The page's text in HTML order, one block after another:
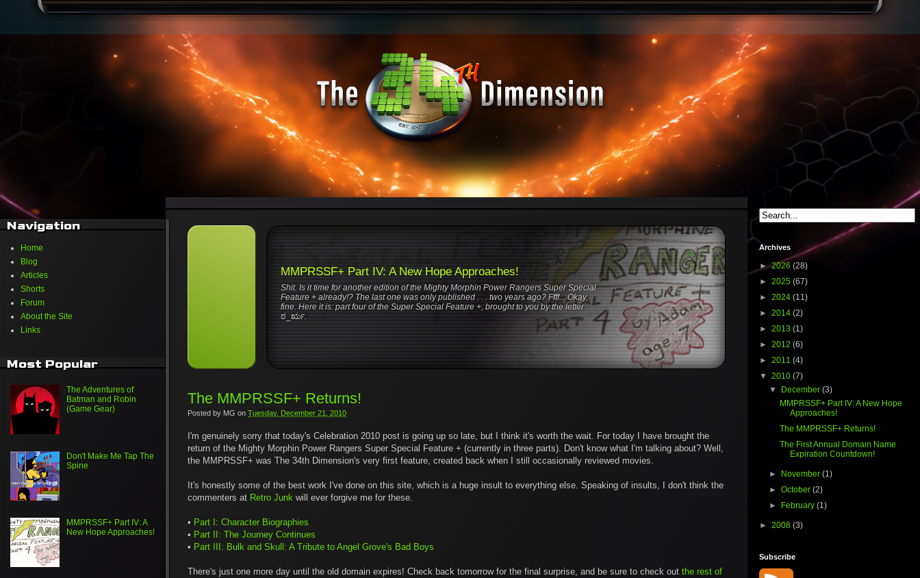
MMPRSSF+ Part IV: A New Hope Approaches!
Shit. Is it time for another edition of the Mighty Morphin Power Rangers Super Special
Feature + already!? The last one was only published . . . two years ago? Ffff... Okay,
fine. Here it is: part four of the Super Special Feature +, brought to you by the letter
ಠ_ರೃ.
The MMPRSSF+ Returns!
Posted by MG on Tuesday, December 21, 2010
I'm genuinely sorry that today's Celebration 2010 post is going up so late, but I think it's worth the wait. For today I have brought the
return of the Mighty Morphin Power Rangers Super Special Feature + (currently in three parts). Don't know what I'm talking about? Well,
the MMPRSSF+ was The 34th Dimension's very first feature, created back when I still occasionally reviewed movies.
It's honestly some of the best work I've done on this site, which is a huge insult to everything else. Speaking of insults, I don't think the
commenters at Retro Junk will ever forgive me for these.
• Part I: Character Biographies
• Part II: The Journey Continues
• Part III: Bulk and Skull: A Tribute to Angel Grove's Bad Boys
There's just one more day until the old domain expires! Check back tomorrow for the final surprise, and be sure to check out the rest of
Navigation
Home
Blog
Articles
Shorts
Forum
About the Site
Links
Most Popular
The Adventures of
Batman and Robin
(Game Gear)
Don't Make Me Tap The
Spine
MMPRSSF+ Part IV: A
New Hope Approaches!
Archives
►2026 (28)
► 2025 (67)
► 2024 (11)
► 2014 (2)
► 2013 (1)
► 2012 (6)
► 2011 (4)
▼ 2010 (7)
▼
December(3)
MMPRSSF+ Part IV: A New Hope
Approaches!
The MMPRSSF+ Returns!
The First Annual Domain Name
Expiration Countdown!
► November(1)
►October(2)
►
February(1)
► 2008 (3)
Subscribe